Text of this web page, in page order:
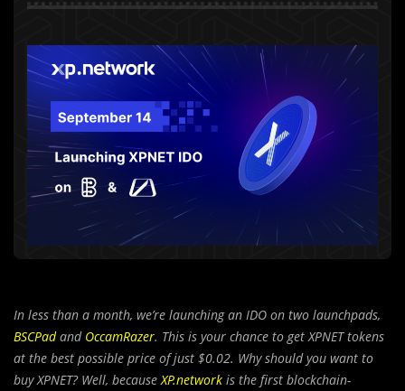
In less than a month, we’re launching an IDO on two launchpads,
BSCPadand OccamRazer. This is your chance to get XPNET tokens
at the best possible price of just $0.02. Why should you want to
buy XPNET? Well, because XP.network is the first blockchain-